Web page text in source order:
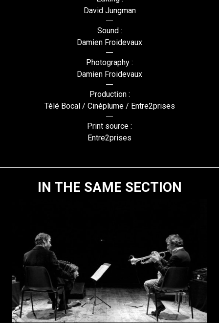
David Jungman
Sound :
Damien Froidevaux
Photography :
Damien Froidevaux
Production :
Télé Bocal / Cinéplume / Entre2prises
Print source :
Entre2prises
IN THE SAME SECTION